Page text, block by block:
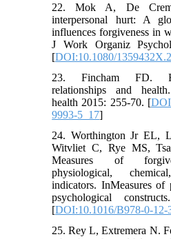
22. Mok A, De
interpersonal hurt: A
influences forgiveness in
J Work Organiz
[DOI:10.1080/
23. Fincham FD.
relationships and
health 2015: 255-70. [
9993-5_17]
24. Worthington Jr EL,
Witvliet C, Rye MS,
Measures of
physiological,
indicators. InMeasures of
psychological
[DOI:10.1016/B978-0-12-
25. Rey L, Extremera N.